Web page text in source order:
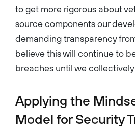
to get more rigorous about
source components our
demanding transparency
believe this will continue to
breaches until we
Applying the
Model for Security